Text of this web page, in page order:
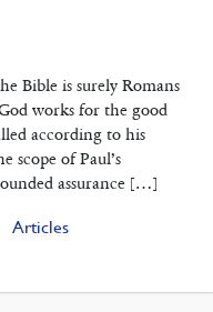
Bible is surely Romans
works for the good
according to his
scope of Paul’s
assurance […]
Articles